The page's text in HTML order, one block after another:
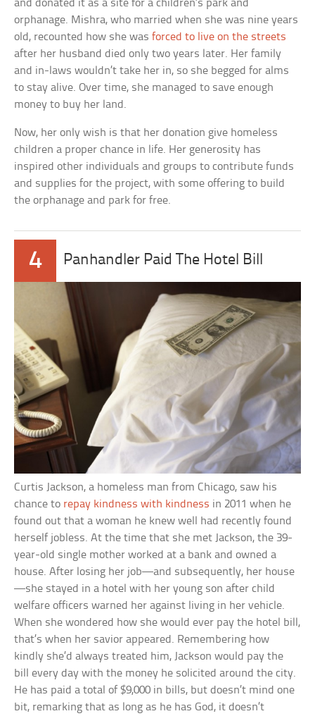
and donated it as a site for a children’s park and
orphanage. Mishra, who married when she was nine years
old, recounted how she wasforced to live on the streets
after her husband died only two years later. Her family
and in-laws wouldn’t take her in, so she begged for alms
to stay alive. Over time, she managed to save enough
money to buy her land.
Now, her only wish is that her donation give homeless
children a proper chance in life. Her generosity has
inspired other individuals and groups to contribute funds
and supplies for the project, with some offering to build
the orphanage and park for free.
4 Panhandler Paid The Hotel Bill
Curtis Jackson, a homeless man from Chicago, saw his
chance to repay kindness with kindness in 2011 when he
found out that a woman he knew well had recently found
herself jobless. At the time that she met Jackson, the 39-
year-old single mother worked at a bank and owned a
house. After losing her job—and subsequently, her house
—she stayed in a hotel with her young son after child
welfare officers warned her against living in her vehicle.
When she wondered how she would ever pay the hotel bill,
that’s when her savior appeared. Remembering how
kindly she’d always treated him, Jackson would pay the
bill every day with the money he solicited around the city.
He has paid a total of $9,000 in bills, but doesn’t mind one
bit, remarking that as long as he has God, it doesn’t